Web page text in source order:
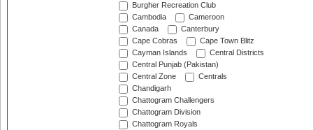
Burgher Recreation Club
Cambodia
Cameroon
Canada
Canterbury
Cape Cobras
Cape Town Blitz
Cayman Islands
Central Districts
Central Punjab (Pakistan)
Central Zone
Centrals
Chandigarh
Chattogram Challengers
Chattogram Division
Chattogram Royals